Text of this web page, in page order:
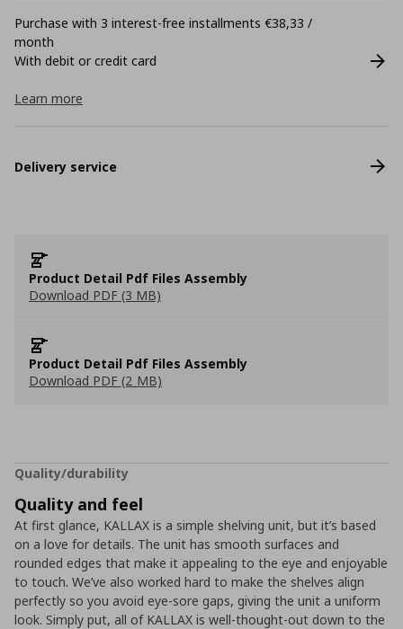
Purchase with 3 interest-free installments €38,33 /
month
With debit or credit card
Learn more
Delivery service
Product Detail Pdf Files Assembly
Download PDF (3 MB)
Product Detail Pdf Files Assembly
Download PDF (2 MB)
Quality/durability
Quality and feel
At first glance, KALLAX is a simple shelving unit, but it’s based
on a love for details. The unit has smooth surfaces and
rounded edges that make it appealing to the eye and enjoyable
to touch. We’ve also worked hard to make the shelves align
perfectly so you avoid eye-sore gaps, giving the unit a uniform
look. Simply put, all of KALLAX is well-thought-out down to the